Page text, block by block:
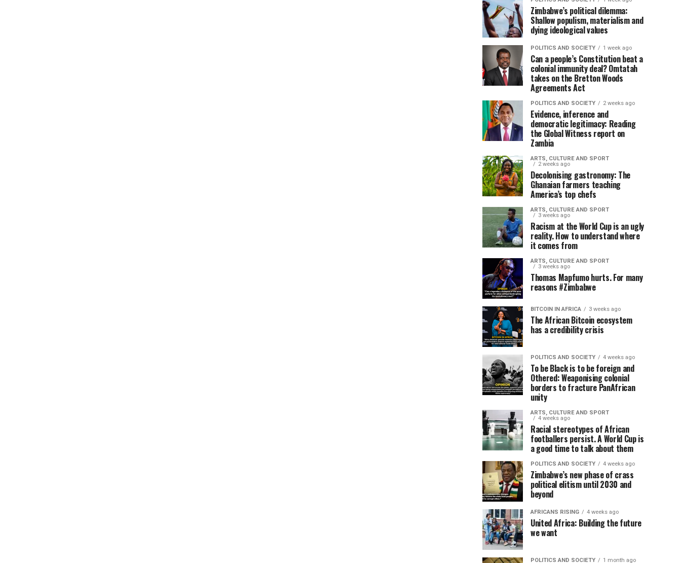
Zimbabwe’s political dilemma:
Shallow populism, materialism and
dying ideological values
POLITICS AND SOCIETY 1 week ago
Can a people’s Constitution beat a
colonial immunity deal? Omtatah
takes on the Bretton Woods
Agreements Act
POLITICS AND SOCIETY 2 weeks ago
Evidence, inference and
democratic legitimacy: Reading
the Global Witness report on
Zambia
ARTS, CULTURE AND SPORT
2 weeks ago
Decolonising gastronomy: The
Ghanaian farmers teaching
America’s top chefs
ARTS, CULTURE AND SPORT
3 weeks ago
Racism at the World Cup is an ugly
reality. How to understand where
it comes from
ARTS, CULTURE AND SPORT
3 weeks ago
Thomas Mapfumo hurts. For many
reasons #Zimbabwe
BITCOIN IN AFRICA 3 weeks ago
The African Bitcoin ecosystem
has a credibility crisis
POLITICS AND SOCIETY 4 weeks ago
To be Black is to be foreign and
Othered: Weaponising colonial
borders to fracture PanAfrican
unity
ARTS, CULTURE AND SPORT
4 weeks ago
Racial stereotypes of African
footballers persist. A World Cup is
a good time to talk about them
POLITICS AND SOCIETY 4 weeks ago
Zimbabwe’s new phase of crass
political elitism until 2030 and
beyond
AFRICANS RISING 4 weeks ago
United Africa: Building the future
we want
POLITICS AND SOCIETY 1 month ago